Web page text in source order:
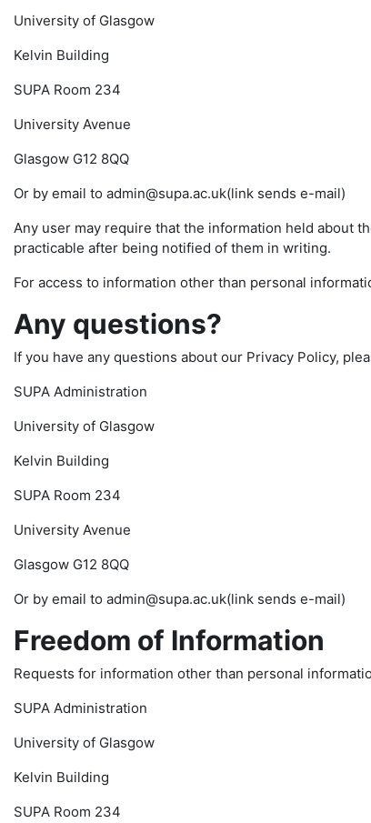
University of Glasgow
Kelvin Building
SUPA Room 234
University Avenue
Glasgow G12 8QQ
Or by email to admin@supa.ac.uk(link sends e-mail)
Any user may require that the information held about
practicable after being notified of them in writing.
For access to information other than personal
Any questions?
If you have any questions about our Privacy Policy,
SUPA Administration
University of Glasgow
Kelvin Building
SUPA Room 234
University Avenue
Glasgow G12 8QQ
Or by email to admin@supa.ac.uk(link sends e-mail)
Freedom of Information
Requests for information other than personal
SUPA Administration
University of Glasgow
Kelvin Building
SUPA Room 234